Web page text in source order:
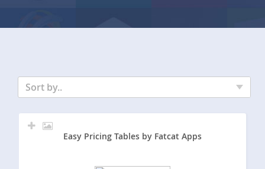
Sort by..
Easy Pricing Tables by Fatcat Apps